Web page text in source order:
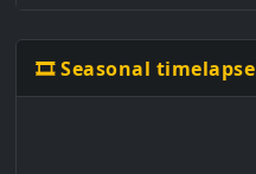
🎞️ Seasonal timelapse